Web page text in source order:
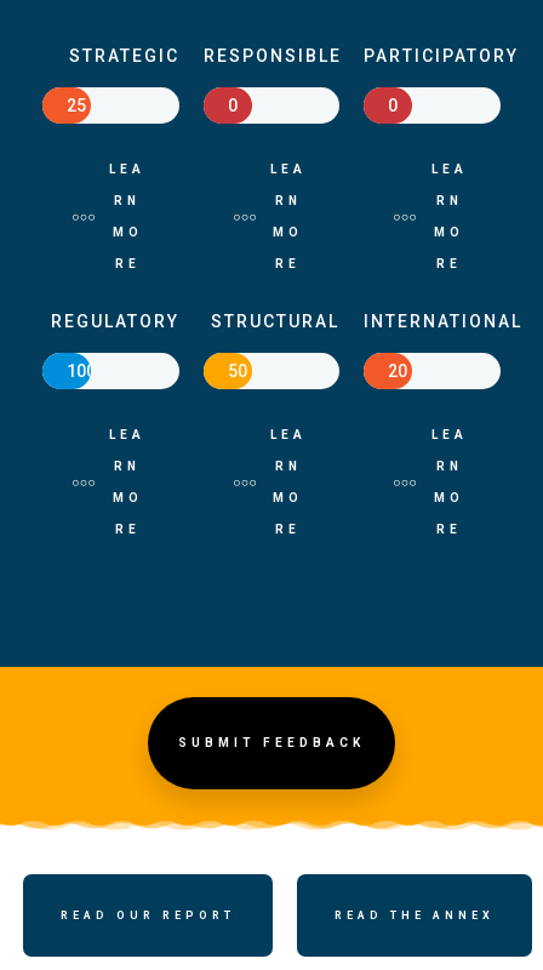
STRATEGIC
25
LEA
RN
MO
RE
REGULATORY
100
LEA
RN
MO
RE
RESPONSIBLE
0
LEA
RN
MO
RE
STRUCTURAL
50
LEA
RN
MO
RE
PARTICIPATORY
0
LEA
RN
MO
RE
INTERNATIONAL
20
LEA
RN
MO
RE
SUBMIT FEEDBACK
READ OUR REPORT READ THE ANNEX